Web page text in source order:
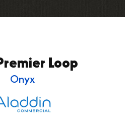
Loop
Onyx